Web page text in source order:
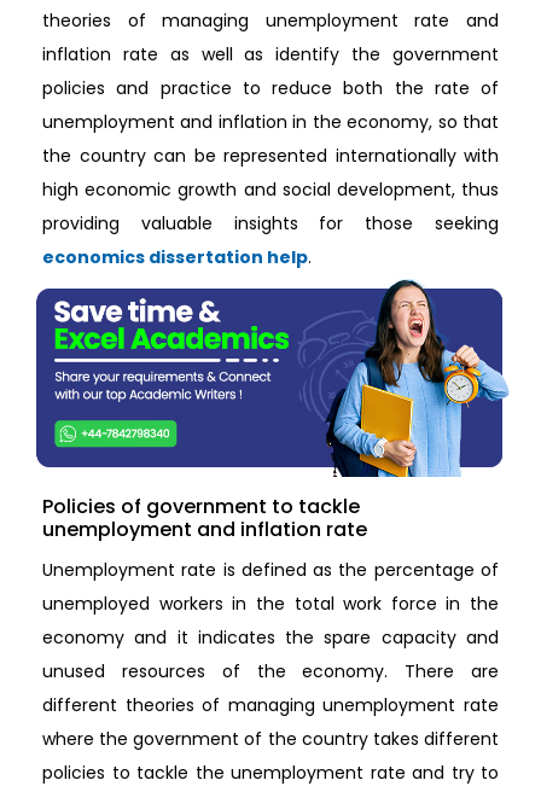
theories of managing unemployment rate and
inflation rate as well as identify the government
policies and practice to reduce both the rate of
unemployment and inflation in the economy, so that
the country can be represented internationally with
high economic growth and social development, thus
providing valuable insights for those seeking
economics dissertation help.
Policies of government to tackle
unemployment and inflation rate
Unemployment rate is defined as the percentage of
unemployed workers in the total work force in the
economy and it indicates the spare capacity and
unused resources of the economy. There are
different theories of managing unemployment rate
where the government of the country takes different
policies to tackle the unemployment rate and try to